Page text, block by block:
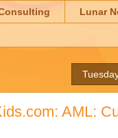
Lunar
AML: